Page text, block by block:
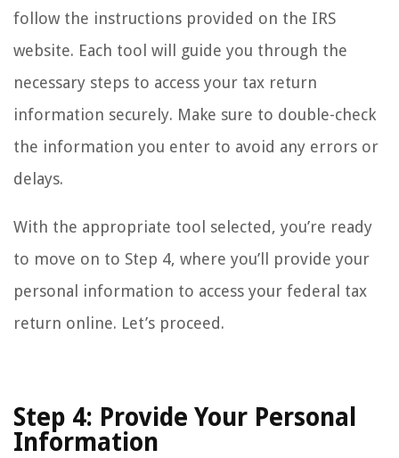
follow the instructions provided on the IRS
website. Each tool will guide you through the
necessary steps to access your tax return
information securely. Make sure to double-check
the information you enter to avoid any errors or
delays.
With the appropriate tool selected, you’re ready
to move on to Step 4, where you’ll provide your
personal information to access your federal tax
return online. Let’s proceed.
Step 4: Provide Your Personal
Information